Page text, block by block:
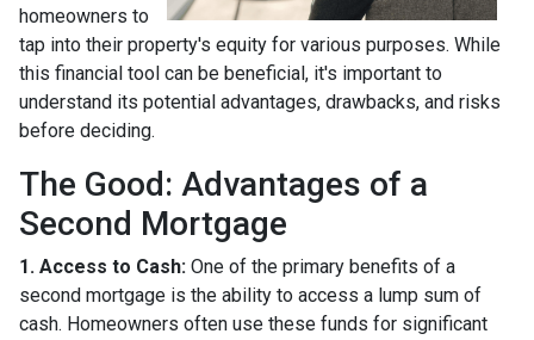
homeowners to
tap into their property's equity for various purposes. While
this financial tool can be beneficial, it's important to
understand its potential advantages, drawbacks, and risks
before deciding.
The Good: Advantages of a
Second Mortgage
1. Access to Cash: One of the primary benefits of a
second mortgage is the ability to access a lump sum of
cash. Homeowners often use these funds for significant